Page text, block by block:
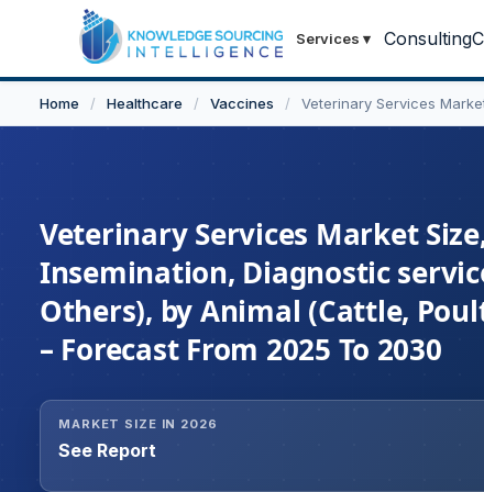
Services ▾ Consulting
Home / Healthcare / Vaccines / Veterinary Services
Veterinary Services Market
Insemination, Diagnostic
Others), by Animal (Cattle,
– Forecast From 2025 To 2030
MARKET SIZE IN 2026
See Report